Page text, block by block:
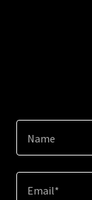
Name
Email*